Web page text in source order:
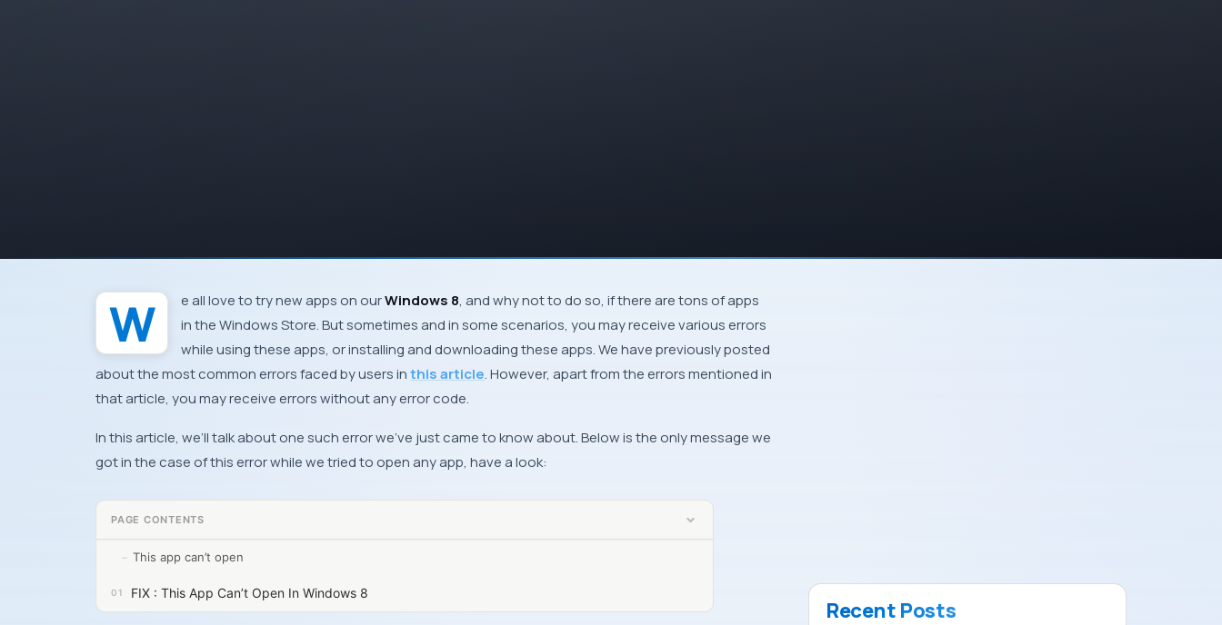
We all love to try new apps on ourWindows 8, and why not to do so, if there are tons of apps
in theWindows Store. But sometimes and in some scenarios, you may receive various errors
while using these apps, or installing and downloading these apps. We have previously posted
about the most common errors faced by users inthis article. However, apart from the errors mentioned in
that article, you may receive errors without any error code.
In this article, we’ll talk about one such error we’ve just came to know about. Below is the only message we
got in the case of this error while we tried to open any app, have a look:
PAGE CONTENTS
This app can’t open
FIX : This App Can’t Open In Windows 8
Recent Posts